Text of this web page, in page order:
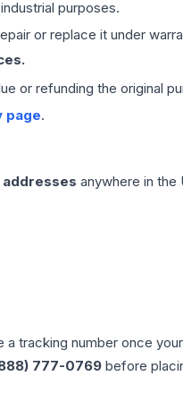
purposes.
or replace it under
or refunding the original
page.
anywhere in the
tracking number once
777-0769 before